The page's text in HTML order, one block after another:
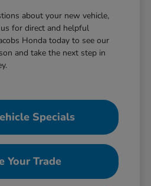
about your new vehicle,
for direct and helpful
Honda today to see our
and take the next step in
Specials
Your Trade